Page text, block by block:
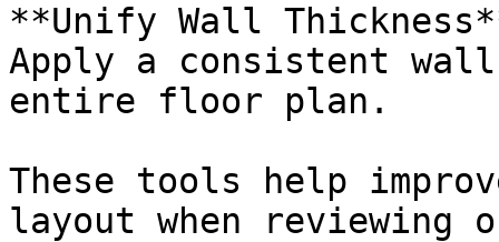
**Unify Wall
Apply a consistent
entire floor plan.
These tools help
layout when